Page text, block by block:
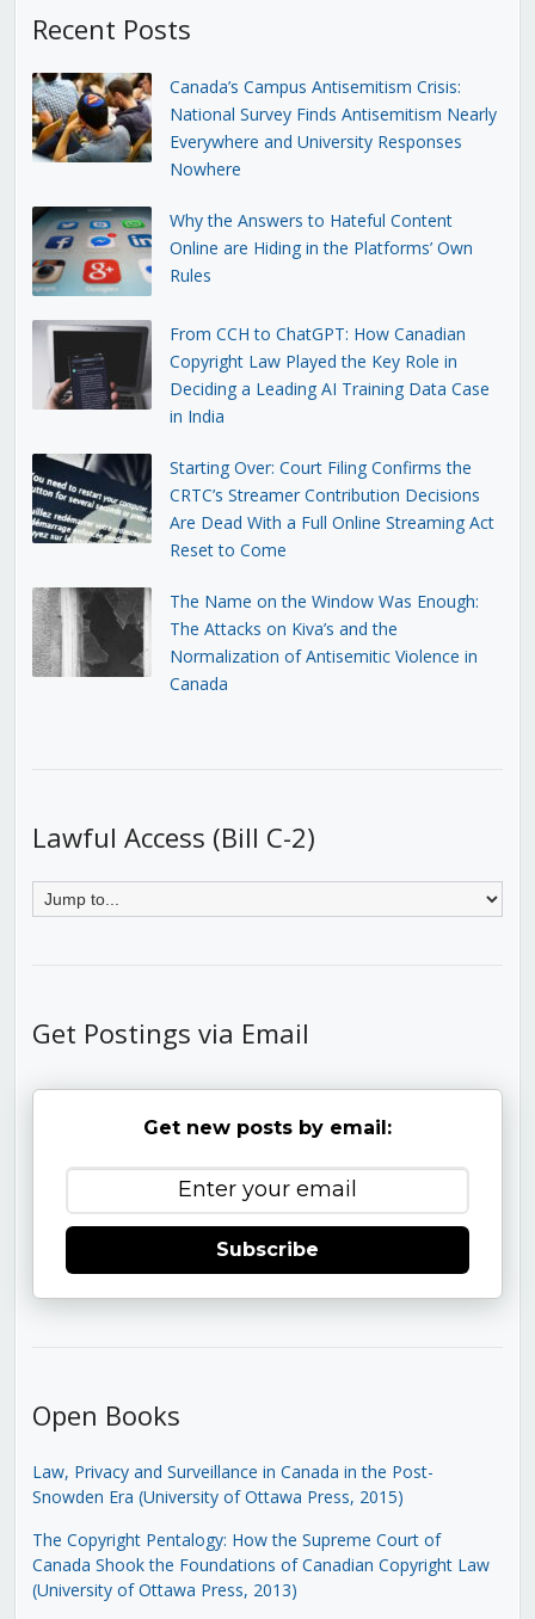
Recent Posts
Canada’s Campus Antisemitism Crisis:
National Survey Finds Antisemitism Nearly
Everywhere and University Responses
Nowhere
Why the Answers to Hateful Content
Online are Hiding in the Platforms’ Own
Rules
From CCH to ChatGPT: How Canadian
Copyright Law Played the Key Role in
Deciding a Leading AI Training Data Case
in India
Starting Over: Court Filing Confirms the
CRTC’s Streamer Contribution Decisions
Are Dead With a Full Online Streaming Act
Reset to Come
The Name on the Window Was Enough:
The Attacks on Kiva’s and the
Normalization of Antisemitic Violence in
Canada
Lawful Access (Bill C-2)
Get Postings via Email
Get new posts by email:
Subscribe
Open Books
Law, Privacy and Surveillance in Canada in the Post-
Snowden Era (University of Ottawa Press, 2015)
The Copyright Pentalogy: How the Supreme Court of
Canada Shook the Foundations of Canadian Copyright Law
(University of Ottawa Press, 2013)